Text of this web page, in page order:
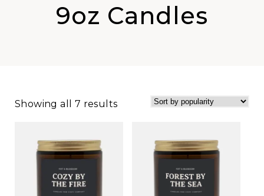
9oz Candles
Showing all 7 results